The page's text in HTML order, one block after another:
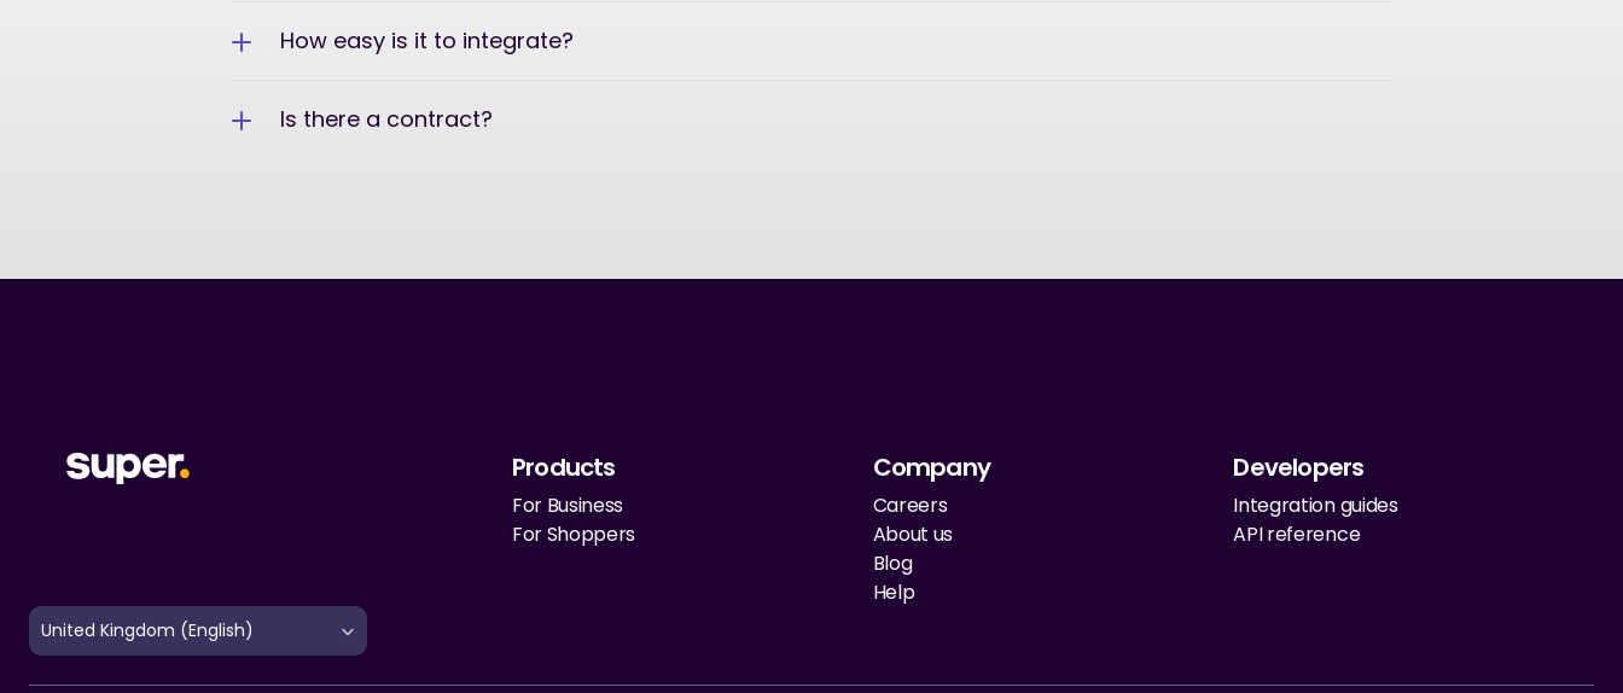
How easy is it to integrate?
Is there a contract?
Select Language
United Kingdom (English)
Products
For Business
For Shoppers
Company
Careers
About us
Blog
Help
Developers
Integration guides
API reference